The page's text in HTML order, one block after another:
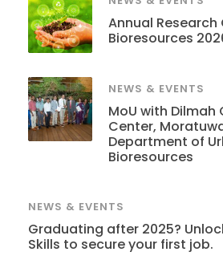
Annual
Bioresources
NEWS & EVENTS
MoU with Dilmah
Center,
Department of
Bioresources
NEWS & EVENTS
Graduating after 2025?
Skills to secure your first job.